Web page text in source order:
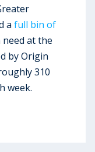
afull bin of
at the
by Origin
310
week.